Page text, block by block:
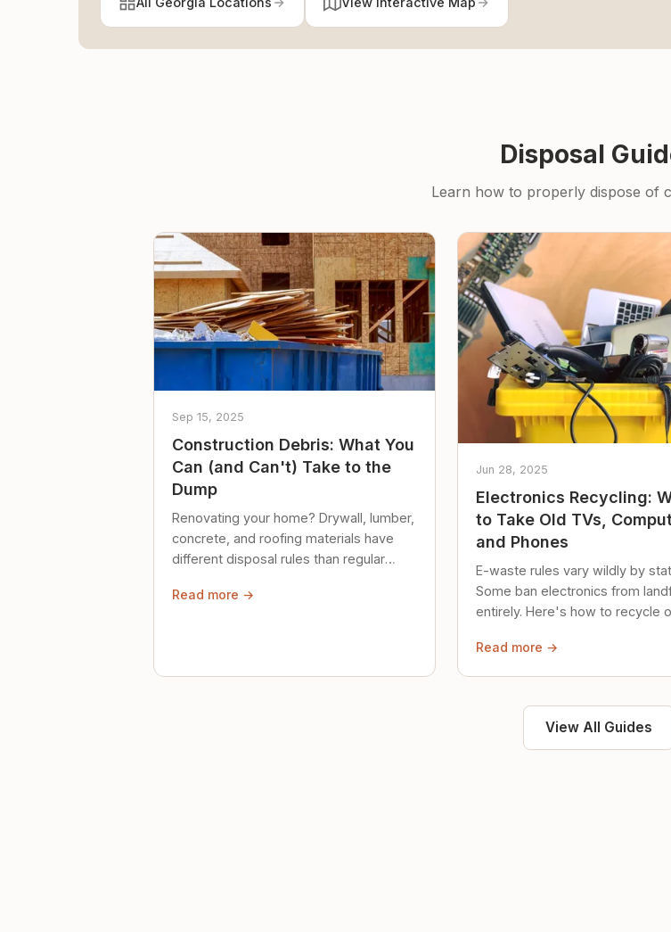
Disposal
Learn how to properly dispose of
Sep 15, 2025
Construction Debris: What You
Can (and Can't) Take to the
Dump
Renovating your home? Drywall, lumber,
concrete, and roofing materials have
different disposal rules than regular
Read more →
Jun 28, 2025
Electronics Recycling:
to Take Old TVs,
and Phones
E-waste rules vary wildly by
Some ban electronics from
entirely. Here's how to recycle
Read more →
View All Guides